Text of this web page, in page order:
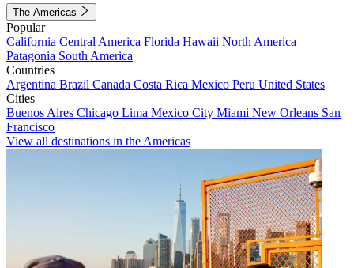
The Americas
Popular
California Central America Florida Hawaii North America
Patagonia South America
Countries
Argentina Brazil Canada Costa Rica Mexico Peru United States
Cities
Buenos Aires Chicago Lima Mexico City Miami New Orleans San
Francisco
View all destinations in the Americas